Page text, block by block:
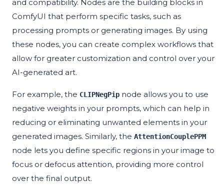
and compatibility. Nodes are the building blocks in
ComfyUI that perform specific tasks, such as
processing prompts or generating images. By using
these nodes, you can create complex workflows that
allow for greater customization and control over your
AI-generated art.
For example, the CLIPNegPip node allows you to use
negative weights in your prompts, which can help in
reducing or eliminating unwanted elements in your
generated images. Similarly, the AttentionCouplePPM
node lets you define specific regions in your image to
focus or defocus attention, providing more control
over the final output.